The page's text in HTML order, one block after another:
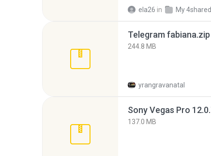
ela26 in My 4shared
Telegram fabiana.zip
244.8 MB
yrangravanatal
137.0 MB